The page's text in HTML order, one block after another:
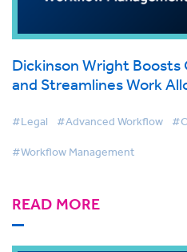
Dickinson Wright
and Streamlines Work
#Legal #Advanced Workflow
#Workflow Management
READ MORE